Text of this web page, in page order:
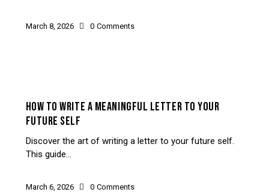
March 8, 2026 0 Comments
HOW TO WRITE A MEANINGFUL LETTER TO YOUR
FUTURE SELF
Discover the art of writing a letter to your future self.
This guide…
March 6, 2026 0 Comments